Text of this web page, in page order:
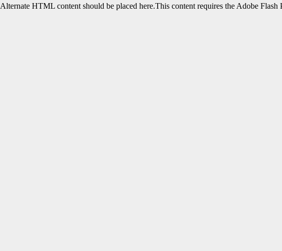
Alternate HTML content should be placed here.This content requires the Adobe Flash